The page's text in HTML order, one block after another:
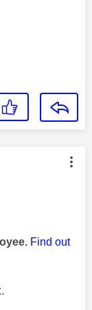
by:
Find out